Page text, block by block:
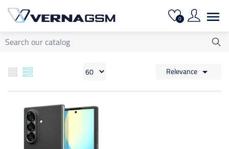
0 
Relevance 